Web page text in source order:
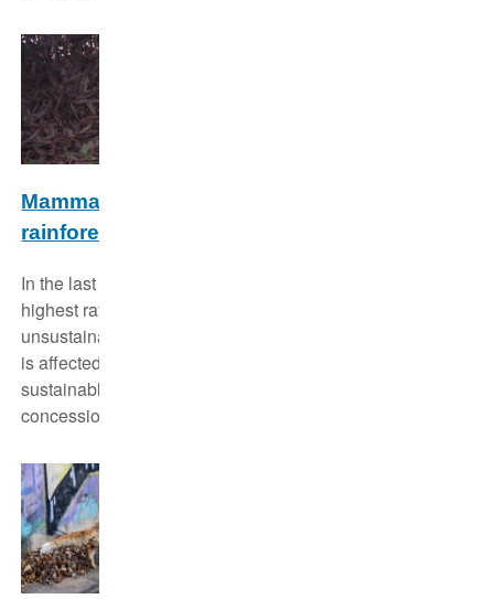
Mammalian biodiversity in logged tropical
rainforest in Malaysian Borneo
In the last decades Malaysian Borneo experienced the
highest rates of rainforest loss and degradation through
unsustainable logging. We study how faunal biodiversity
is affected by this and try to contribute to a more
sustainable management of the currently used
concessions.